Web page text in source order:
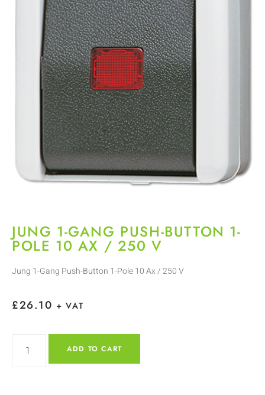
JUNG 1-GANG PUSH-BUTTON 1-
POLE 10 AX / 250 V
Jung 1-Gang Push-Button 1-Pole 10 Ax / 250 V
£26.10 + VAT
ADD TO CART